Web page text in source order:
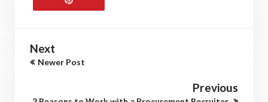
Next
Newer Post
Previous